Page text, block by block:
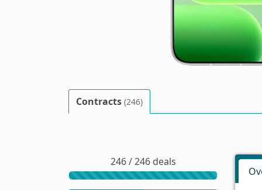
Contracts (246)
246 / 246 deals